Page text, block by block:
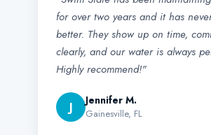
for over two years and it has
better. They show up on time,
clearly, and our water is always
Highly recommend!"
J Jennifer M.
Gainesville, FL